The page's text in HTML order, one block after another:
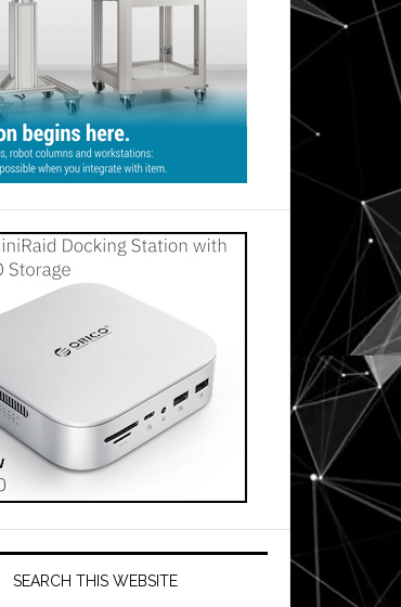
SEARCH THIS WEBSITE